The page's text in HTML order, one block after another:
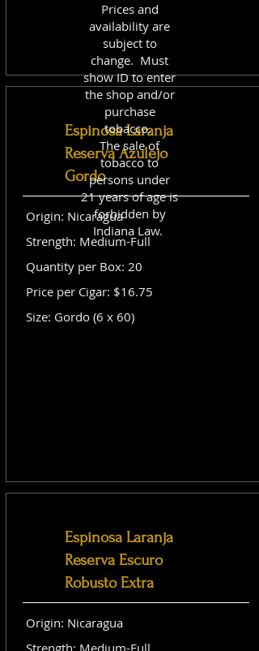
Espinosa Laranja
Reserva Azulejo
Gordo
Origin: Nicaragua
Strength: Medium-Full
Quantity per Box: 20
Price per Cigar: $16.75
Size: Gordo (6 x 60)
Espinosa Laranja
Reserva Escuro
Robusto Extra
Origin: Nicaragua
Strength: Medium-Full
Prices and
availability are
subject to
change. Must
show ID to enter
the shop and/or
purchase
tobacco.
The sale of
tobacco to
persons under
21 years of age is
forbidden by
Indiana Law.